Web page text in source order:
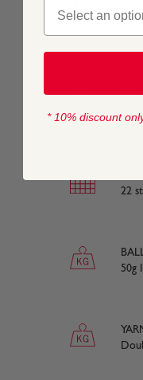
22
50g
* 10% discount